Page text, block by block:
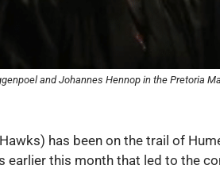
and Johannes Hennop in the Pretoria
has been on the trail of
earlier this month that led to the